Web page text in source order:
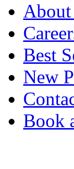
Best
New
Book